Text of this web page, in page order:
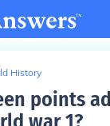
History
points